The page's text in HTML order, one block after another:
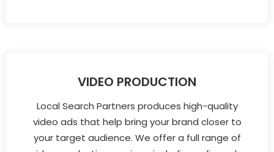
VIDEO PRODUCTION
Local Search Partners produces high-quality
video ads that help bring your brand closer to
your target audience. We offer a full range of